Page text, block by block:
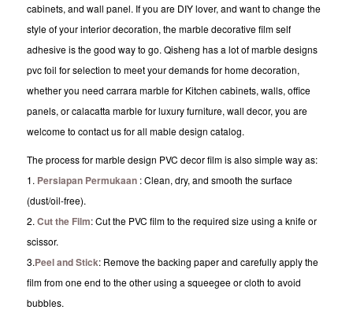
cabinets, and wall panel. If you are DIY lover, and want to change the
style of your interior decoration, the marble decorative film self
adhesive is the good way to go. Qisheng has a lot of marble designs
pvc foil for selection to meet your demands for home decoration,
whether you need carrara marble for Kitchen cabinets, walls, office
panels, or calacatta marble for luxury furniture, wall decor, you are
welcome to contact us for all mable design catalog.
The process for marble design PVC decor film is also simple way as:
1. Persiapan Permukaan: Clean, dry, and smooth the surface
(dust/oil-free).
2. Cut the Film: Cut the PVC film to the required size using a knife or
scissor.
3.Peel and Stick: Remove the backing paper and carefully apply the
film from one end to the other using a squeegee or cloth to avoid
bubbles.